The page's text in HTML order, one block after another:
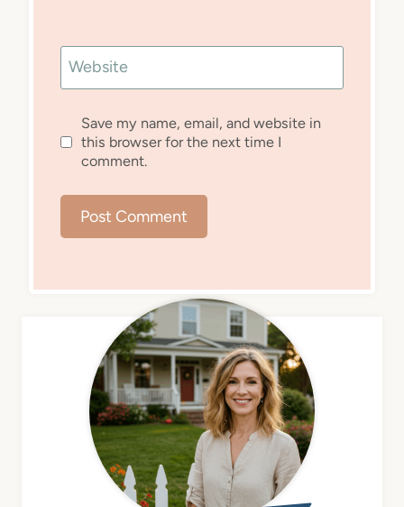
Website
Save my name, email, and website in
this browser for the next time I
comment.